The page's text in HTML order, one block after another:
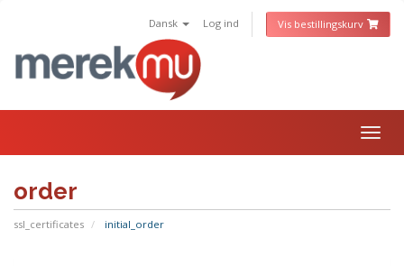
Dansk Log ind Vis bestillingskurv
order
ssl_certificates initial_order